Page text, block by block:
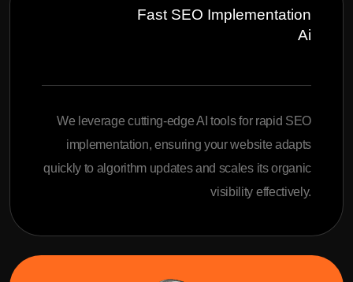
Fast SEO Implementation
Ai
We leverage cutting-edge AI tools for rapid SEO
implementation, ensuring your website adapts
quickly to algorithm updates and scales its organic
visibility effectively.